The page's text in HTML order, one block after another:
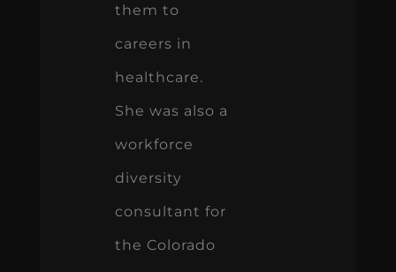
them to
careers in
healthcare.
She was also a
workforce
diversity
consultant for
the Colorado